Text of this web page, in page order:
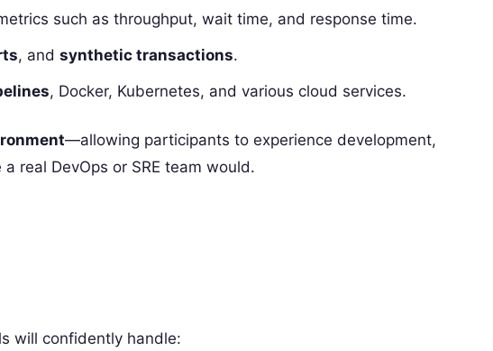
such as throughput, wait time, and response time.
, andsynthetic transactions.
, Docker, Kubernetes, and various cloud services.
—allowing participants to experience development,
real DevOps or SRE team would.
will confidently handle: